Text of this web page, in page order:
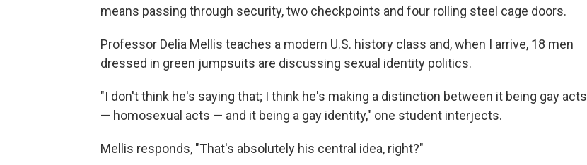
means passing through security, two checkpoints and four rolling steel cage doors.
Professor Delia Mellis teaches a modern U.S. history class and, when I arrive, 18 men
dressed in green jumpsuits are discussing sexual identity politics.
"I don't think he's saying that; I think he's making a distinction between it being gay acts
— homosexual acts — and it being a gay identity," one student interjects.
Mellis responds, "That's absolutely his central idea, right?"